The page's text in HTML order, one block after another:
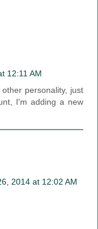
12:11 AM
personality, just
I'm adding a new
2014 at 12:02 AM